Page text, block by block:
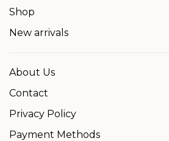
Shop
New arrivals
About Us
Contact
Privacy Policy
Payment Methods